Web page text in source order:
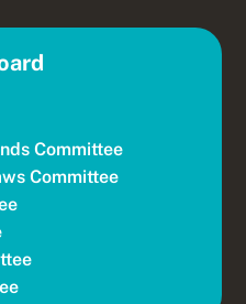
Committee
Committee